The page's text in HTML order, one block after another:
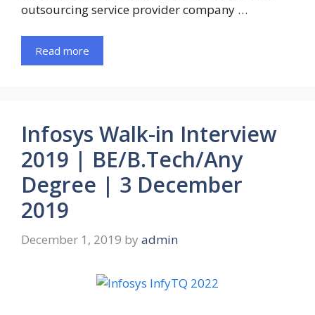
outsourcing service provider company …
Read more
Infosys Walk-in Interview
2019 | BE/B.Tech/Any
Degree | 3 December
2019
December 1, 2019 by admin